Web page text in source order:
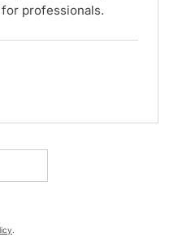
professionals.
.